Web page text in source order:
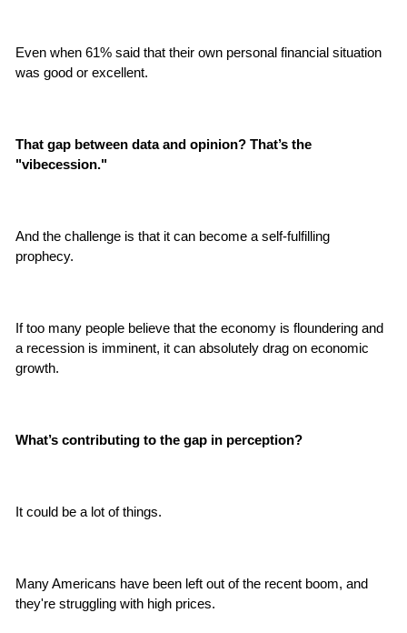
Even when 61% said that their own personal financial situation
was good or excellent.
That gap between data and opinion? That’s the
"vibecession."
And the challenge is that it can become a self-fulfilling
prophecy.
If too many people believe that the economy is floundering and
a recession is imminent, it can absolutely drag on economic
growth.
What’s contributing to the gap in perception?
It could be a lot of things.
Many Americans have been left out of the recent boom, and
they're struggling with high prices.